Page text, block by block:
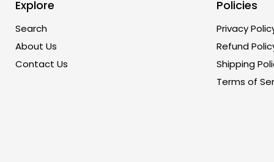
Explore
Search
About Us
Contact Us
Policies
Privacy
Refund
Shipping
Terms of